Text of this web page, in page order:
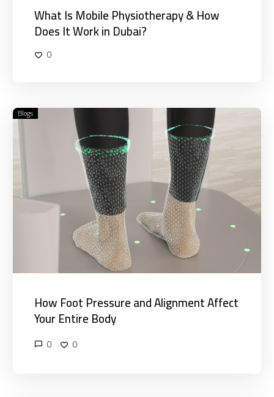
What Is Mobile Physiotherapy & How
Does It Work in Dubai?
0
Pressure
Alignment
Your
Entire
Body
Blogs
How Foot Pressure and Alignment Affect
Your Entire Body
0 0